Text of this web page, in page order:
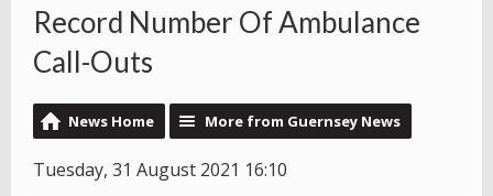
Record Number Of Ambulance
Call-Outs
News Home More from Guernsey News
Tuesday, 31 August 2021 16:10